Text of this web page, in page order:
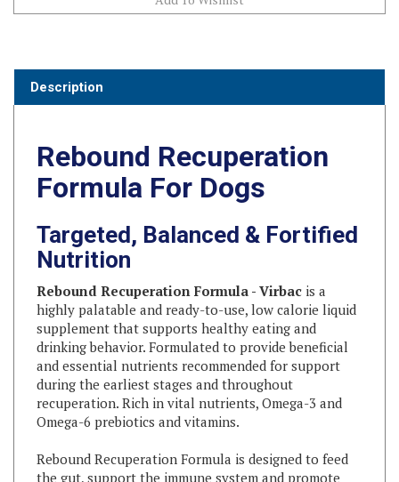
Formula For Dogs
Targeted, Balanced & Fortified
Nutrition
Rebound Recuperation Formula - Virbac
highly palatable and ready-to-use, low calorie liquid
supplement that supports healthy eating and
drinking behavior. Formulated to provide beneficial
and essential nutrients recommended for support
during the earliest stages and throughout
recuperation. Rich in vital nutrients, Omega-3 and
Omega-6 prebiotics and vitamins.
Rebound Recuperation Formula is designed to feed
the gut, support the immune system and promote
eating and drinking. The low calorie formula absorbs